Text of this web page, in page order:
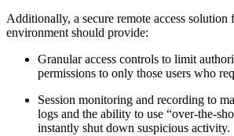
Additionally, a secure remote access
environment should provide:
Granular access controls to limit
permissions to only those users who
Session monitoring and recording to
logs and the ability to use “over-the-
instantly shut down suspicious activity.